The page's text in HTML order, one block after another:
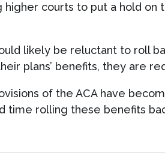
courts to put a hold
likely be reluctant to roll
plans’ benefits, they are
of the ACA have
rolling these benefits